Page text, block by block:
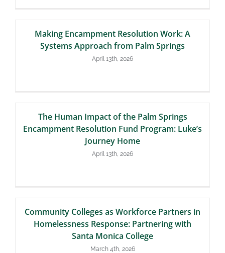
Making Encampment Resolution Work: A
Systems Approach from Palm Springs
April 13th, 2026
The Human Impact of the Palm Springs
Encampment Resolution Fund Program: Luke’s
Journey Home
April 13th, 2026
Community Colleges as Workforce Partners in
Homelessness Response: Partnering with
Santa Monica College
March 4th, 2026